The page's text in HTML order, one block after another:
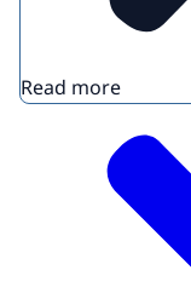
Read more